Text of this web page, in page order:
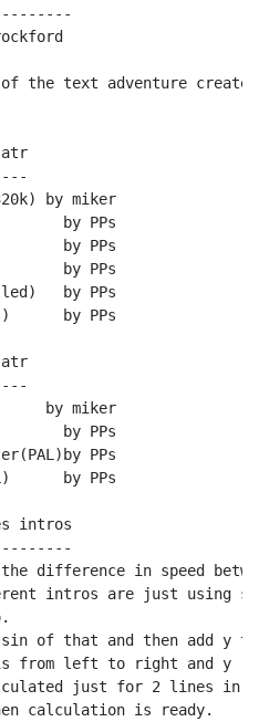
of the text adventure
by miker
by PPs
by PPs
by PPs
by PPs
by PPs
by miker
by PPs
PPs
by PPs
intros
difference in speed
intros are just using
of that and then add y
from left to right and y
just for 2 lines in
calculation is ready.